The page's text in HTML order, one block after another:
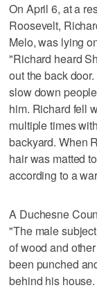
On April 6, at a
Roosevelt,
Melo, was lying
"Richard heard
out the back
slow down
him. Richard fell
multiple times
backyard. When
hair was matted
according to a
A Duchesne
"The male
of wood and
been punched
behind his house.